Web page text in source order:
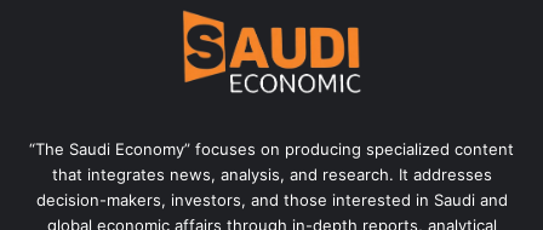
“The Saudi Economy” focuses on producing specialized content
that integrates news, analysis, and research. It addresses
decision-makers, investors, and those interested in Saudi and
global economic affairs through in-depth reports, analytical